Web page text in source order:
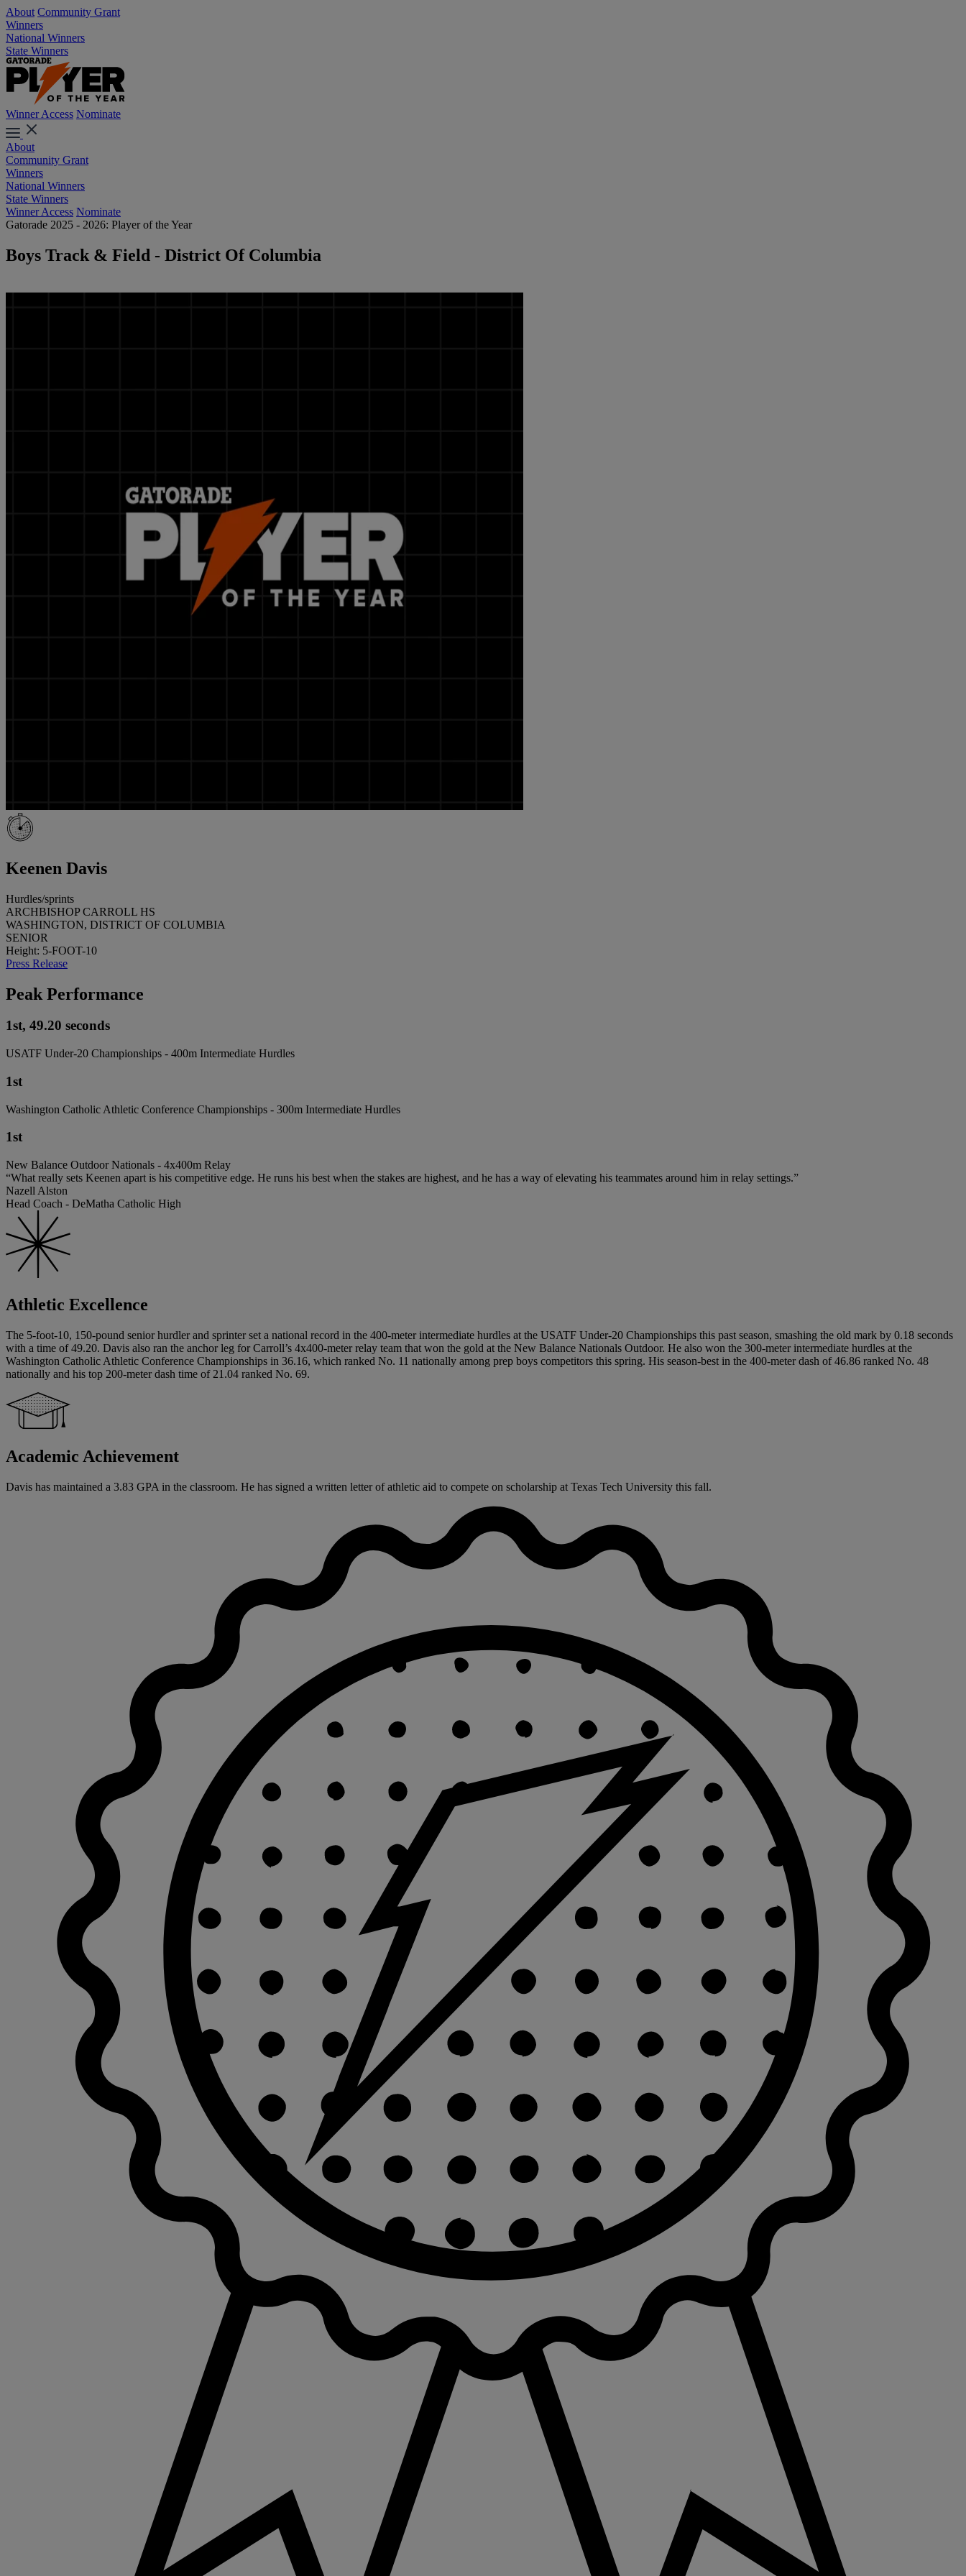
About Community Grant
Winners
National Winners
State Winners
Winner Access Nominate
About
Community Grant
Winners
National Winners
State Winners
Winner Access Nominate
Gatorade 2025 - 2026: Player of the Year
Boys Track & Field - District Of Columbia
Keenen Davis
Hurdles/sprints
ARCHBISHOP CARROLL HS
WASHINGTON, DISTRICT OF COLUMBIA
SENIOR
Height: 5-FOOT-10
Press Release
Peak Performance
1st, 49.20 seconds
USATF Under-20 Championships - 400m Intermediate Hurdles
1st
Washington Catholic Athletic Conference Championships - 300m Intermediate Hurdles
1st
New Balance Outdoor Nationals - 4x400m Relay
“What really sets Keenen apart is his competitive edge. He runs his best when the stakes are highest, and he has a way of elevating his teammates around him in relay settings.”
Nazell Alston
Head Coach - DeMatha Catholic High
Athletic Excellence
The 5-foot-10, 150-pound senior hurdler and sprinter set a national record in the 400-meter intermediate hurdles at the USATF Under-20 Championships this past season, smashing the old mark by 0.18 seconds
with a time of 49.20. Davis also ran the anchor leg for Carroll’s 4x400-meter relay team that won the gold at the New Balance Nationals Outdoor. He also won the 300-meter intermediate hurdles at the
Washington Catholic Athletic Conference Championships in 36.16, which ranked No. 11 nationally among prep boys competitors this spring. His season-best in the 400-meter dash of 46.86 ranked No. 48
nationally and his top 200-meter dash time of 21.04 ranked No. 69.
Academic Achievement
Davis has maintained a 3.83 GPA in the classroom. He has signed a written letter of athletic aid to compete on scholarship at Texas Tech University this fall.